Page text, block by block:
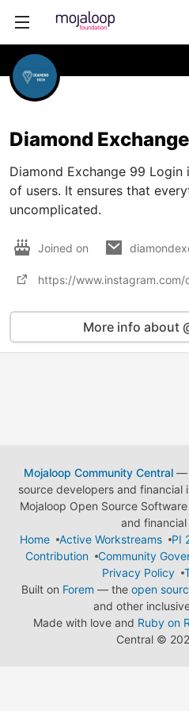
Diamond Exchange
Diamond Exchange 99
of users. It ensures that
uncomplicated.
Joined on
https://www.instagram.com/
More info about
Mojaloop Community Central—
source developers and financial
Mojaloop Open Source
and financial
Home
Active Workstreams
PI
Contribution
Community
Privacy Policy
Built on Forem — the open
and other
Made with love and Ruby on
Central ©